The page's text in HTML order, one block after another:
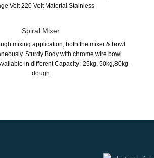
Volt 220 Volt Material Stainless
Spiral Mixer
mixing application, both the mixer & bowl
Sturdy Body with chrome wire bowl
in different Capacity:-25kg, 50kg,80kg-
dough